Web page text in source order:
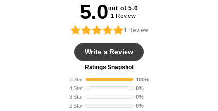
5.0out of 5.0
1 Review
1 Review
Write a Review
Ratings Snapshot
5 Star
100%
4 Star
0%
3 Star
0%
2 Star
0%